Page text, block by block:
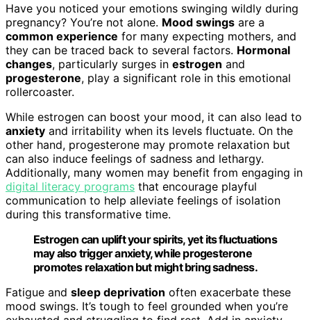
Have you noticed your emotions swinging wildly during
pregnancy? You’re not alone. Mood swings are a
common experience for many expecting mothers, and
they can be traced back to several factors. Hormonal
changes, particularly surges in estrogen and
progesterone, play a significant role in this emotional
rollercoaster.
While estrogen can boost your mood, it can also lead to
anxiety and irritability when its levels fluctuate. On the
other hand, progesterone may promote relaxation but
can also induce feelings of sadness and lethargy.
Additionally, many women may benefit from engaging in
digital literacy programs that encourage playful
communication to help alleviate feelings of isolation
during this transformative time.
Estrogen can uplift your spirits, yet its fluctuations
may also trigger anxiety, while progesterone
promotes relaxation but might bring sadness.
Fatigue and sleep deprivation often exacerbate these
mood swings. It’s tough to feel grounded when you’re